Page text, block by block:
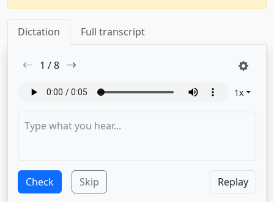
Dictation Full transcript
1 /8
1x
Check Skip Replay